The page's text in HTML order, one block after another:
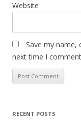
Website
Save my name,
next time I
RECENT POSTS